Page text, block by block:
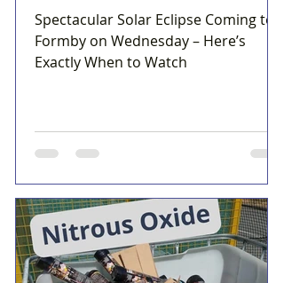
Spectacular Solar Eclipse Coming to
Formby on Wednesday – Here’s
Exactly When to Watch